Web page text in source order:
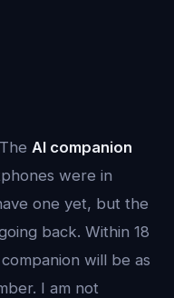
AI companion
were in
one yet, but the
back. Within 18
will be as
I am not